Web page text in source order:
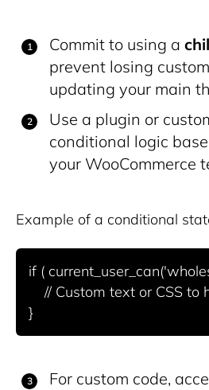
Commit to using a
prevent losing
updating your main
Use a plugin or
conditional logic
your WooCommerce
Example of a conditional
if (
For custom code,